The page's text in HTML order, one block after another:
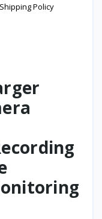
Shipping Policy